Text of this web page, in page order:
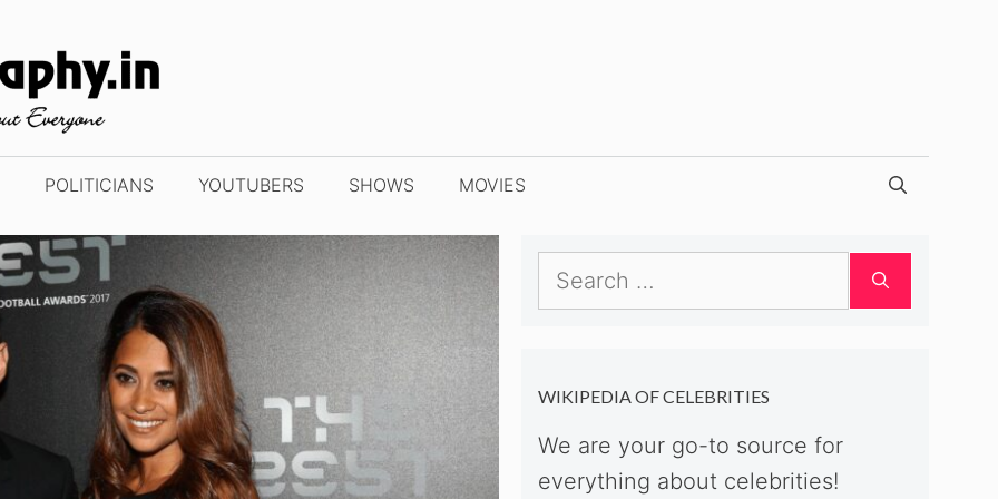
POLITICIANS YOUTUBERS SHOWS MOVIES
Search
for:
WIKIPEDIA OF CELEBRITIES
We are your go-to source for
everything about celebrities!